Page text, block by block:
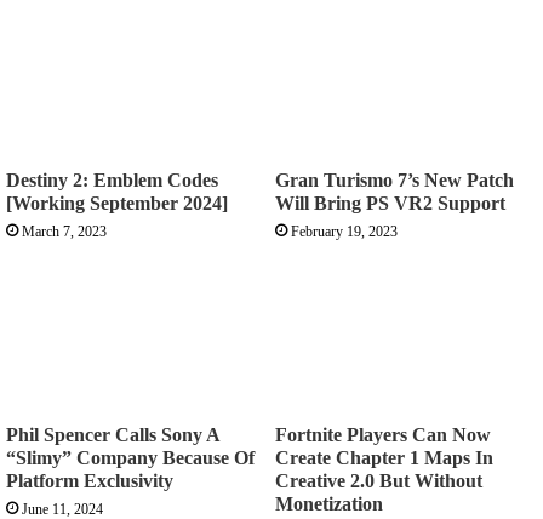
Destiny 2: Emblem Codes
[Working September 2024]
March 7, 2023
Gran Turismo 7’s New Patch
Will Bring PS VR2 Support
February 19, 2023
Phil Spencer Calls Sony A
“Slimy” Company Because Of
Platform Exclusivity
June 11, 2024
Fortnite Players Can Now
Create Chapter 1 Maps In
Creative 2.0 But Without
Monetization